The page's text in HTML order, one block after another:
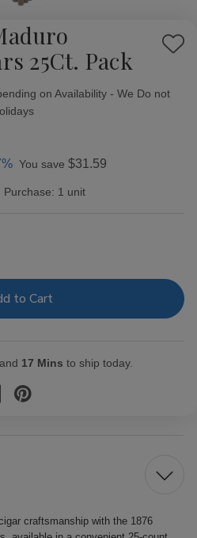
25Ct. Pack
Add
on Availability - We Do not
You save $31.59
Purchase: 1 unit
and 17 Mins to ship today.
craftsmanship with the 1876